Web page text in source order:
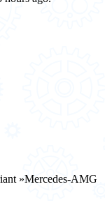
»Mercedes-AMG